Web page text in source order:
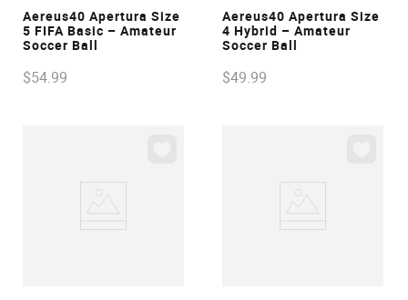
VIEW
Aereus40 Apertura Size
5 FIFA Basic – Amateur
Soccer Ball
$54.99
VIEW
Aereus40 Apertura Size
4 Hybrid – Amateur
Soccer Ball
$49.99